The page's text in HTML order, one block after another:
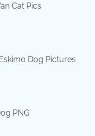
Cat Pics
Dog Pictures
PNG